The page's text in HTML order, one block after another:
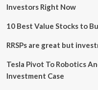
courses
in
finance,
operations,
strategy
Education
News
Investors Right Now
10 Best Value Stocks to
RRSPs are great but
Tesla Pivot To Robotics
Investment Case